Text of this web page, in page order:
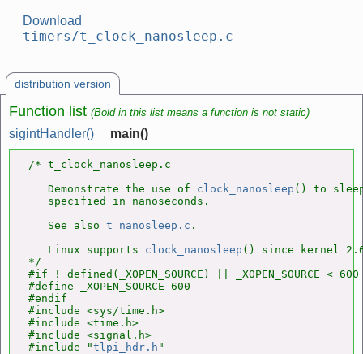
Download
timers/t_clock_nanosleep.c
distribution version
Function list (Bold in this list means a function is not static)
sigintHandler() main()
/* t_clock_nanosleep.c
   Demonstrate the use of
clock_nanosleep () to
   specified in nanoseconds.
   See also
t_nanosleep.c .
   Linux supports
clock_nanosleep () since kernel
*/
#if ! defined(_XOPEN_SOURCE) || _XOPEN_SOURCE < 600
#define _XOPEN_SOURCE 600
#endif
#include <sys/time.h>
#include <time.h>
#include <signal.h>
#include "tlpi_hdr.h